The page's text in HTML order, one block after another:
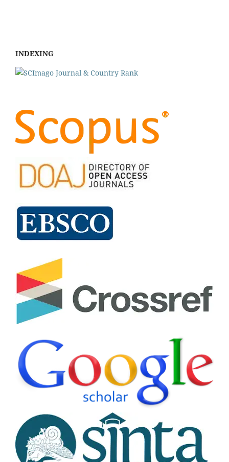
INDEXING